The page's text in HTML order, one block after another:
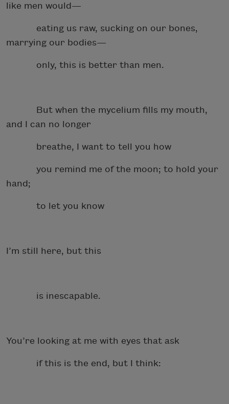
like men would—
eating us raw, sucking on our bones,
marrying our bodies—
only, this is better than men.
But when the mycelium fills my mouth,
and I can no longer
breathe, I want to tell you how
you remind me of the moon; to hold your
hand;
to let you know
I’m still here, but this
is inescapable.
You’re looking at me with eyes that ask
if this is the end, but I think: